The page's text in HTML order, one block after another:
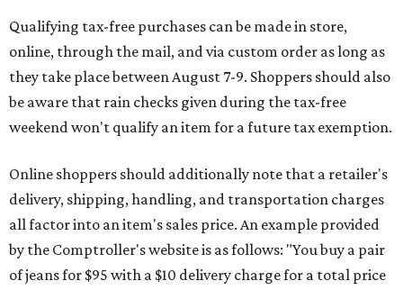
Qualifying tax-free purchases can be made in store,
online, through the mail, and via custom order as long as
they take place between August 7-9. Shoppers should also
be aware that rain checks given during the tax-free
weekend won't qualify an item for a future tax exemption.
Online shoppers should additionally note that a retailer's
delivery, shipping, handling, and transportation charges
all factor into an item's sales price. An example provided
by the Comptroller's website is as follows: "You buy a pair
of jeans for $95 with a $10 delivery charge for a total price